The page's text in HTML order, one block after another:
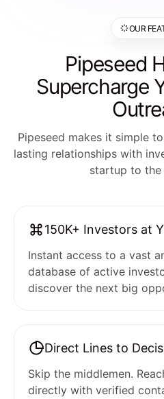
OUR
Pipeseed
Supercharge
Pipeseed makes it simple
lasting relationships with
startup to the
150K+ Investors at
Instant access to a vast
database of active
discover the next big
Direct Lines to
Skip the middlemen.
directly with verified